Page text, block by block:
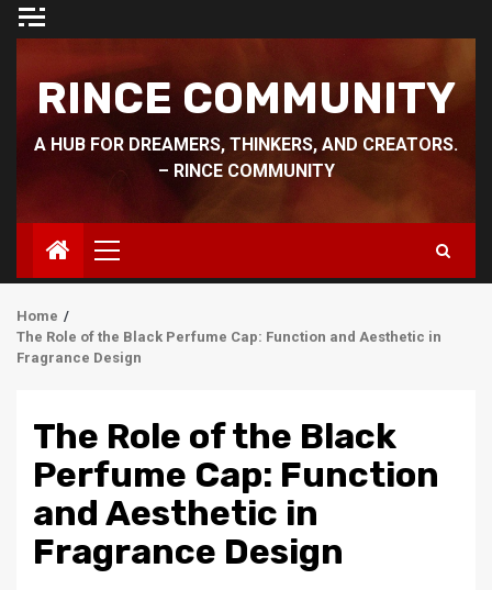
Skip
RINCE COMMUNITY
A HUB FOR DREAMERS, THINKERS, AND CREATORS.
– RINCE COMMUNITY
Primary
Menu
Home
The Role of the Black Perfume Cap: Function and Aesthetic in
Fragrance Design
The Role of the Black
Perfume Cap: Function
and Aesthetic in
Fragrance Design